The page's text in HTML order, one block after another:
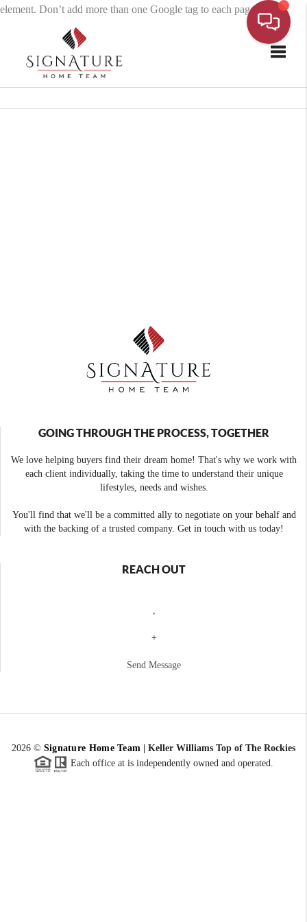
element. Don’t add more than one Google tag to each page.
GOING THROUGH THE PROCESS, TOGETHER
We love helping buyers find their dream home! That's why we work with
each client individually, taking the time to understand their unique
lifestyles, needs and wishes.
You'll find that we'll be a committed ally to negotiate on your behalf and
with the backing of a trusted company. Get in touch with us today!
REACH OUT
+
Send Message
2026© Signature Home Team |Keller Williams Top of The Rockies
Each office at is independently owned and operated.